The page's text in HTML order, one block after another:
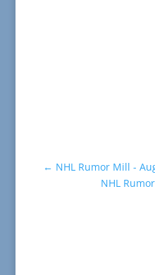
← NHL Rumor Mill -
NHL